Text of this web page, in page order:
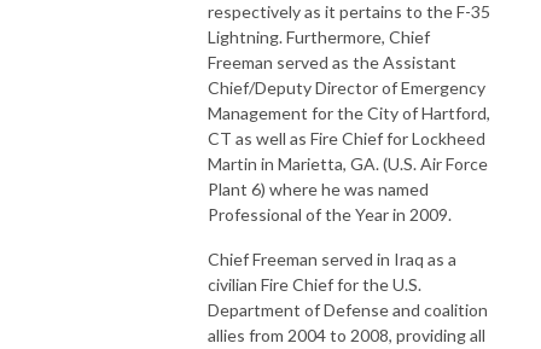
respectively as it pertains to the F-35
Lightning. Furthermore, Chief
Freeman served as the Assistant
Chief/Deputy Director of Emergency
Management for the City of Hartford,
CT as well as Fire Chief for Lockheed
Martin in Marietta, GA. (U.S. Air Force
Plant 6) where he was named
Professional of the Year in 2009.
Chief Freeman served in Iraq as a
civilian Fire Chief for the U.S.
Department of Defense and coalition
allies from 2004 to 2008, providing all